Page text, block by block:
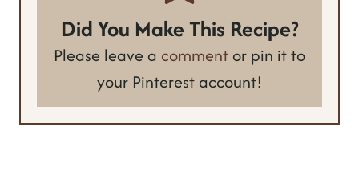
Did You Make This Recipe?
Please leave a commentor pin it to
your Pinterest account!